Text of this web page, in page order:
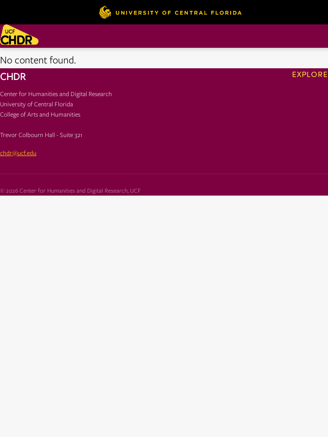
No content found.
CHDR
Center for Humanities and Digital Research
University of Central Florida
College of Arts and Humanities
Trevor Colbourn Hall - Suite 321
chdr@ucf.edu
EXPLORE
© 2026 Center for Humanities and Digital Research, UCF